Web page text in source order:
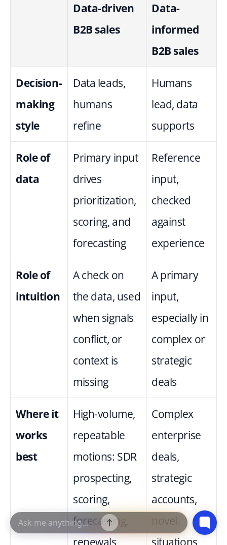
Data-driven
B2B sales
Data-
informed
B2B sales
Decision-
making
style
Data leads,
humans
refine
Humans
lead, data
supports
Role of
data
Primary input
drives
prioritization,
scoring, and
forecasting
Reference
input,
checked
against
experience
Role of
intuition
A check on
the data, used
when signals
conflict, or
context is
missing
A primary
input,
especially in
complex or
strategic
deals
Where it
works
best
High-volume,
repeatable
motions: SDR
prospecting,
scoring,
forecasting,
renewals
Complex
enterprise
deals,
strategic
accounts,
novel
situations